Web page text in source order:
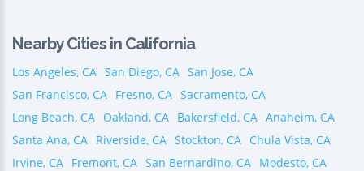
Nearby Cities in California
Los Angeles, CA San Diego, CA San Jose, CA
San Francisco, CA Fresno, CA Sacramento, CA
Long Beach, CA Oakland, CA Bakersfield, CA Anaheim, CA
Santa Ana, CA Riverside, CA Stockton, CA Chula Vista, CA
Irvine, CA Fremont, CA San Bernardino, CA Modesto, CA